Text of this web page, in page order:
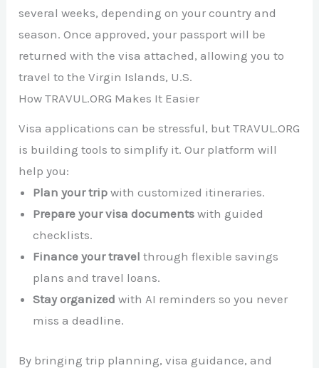
several weeks, depending on your country and
season. Once approved, your passport will be
returned with the visa attached, allowing you to
travel to the Virgin Islands, U.S.
How TRAVUL.ORG Makes It Easier
Visa applications can be stressful, but TRAVUL.ORG
is building tools to simplify it. Our platform will
help you:
Plan your trip with customized itineraries.
Prepare your visa documents with guided
checklists.
Finance your travel through flexible savings
plans and travel loans.
Stay organized with AI reminders so you never
miss a deadline.
By bringing trip planning, visa guidance, and